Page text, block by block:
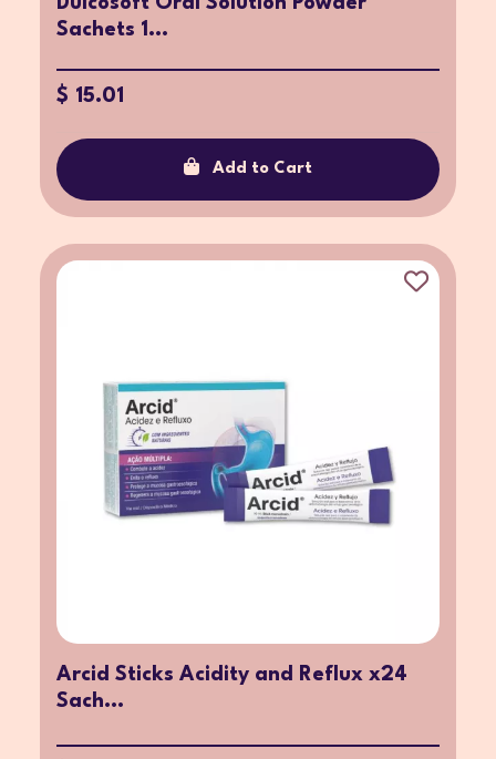
Sachets 1...
$ 15.01
Add to Cart
Arcid Sticks Acidity and Reflux x24
Sach...